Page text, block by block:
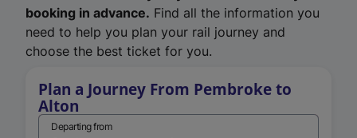
booking in advance. Find all the information you
need to help you plan your rail journey and
choose the best ticket for you.
Plan a Journey From Pembroke to
Alton
Departing from